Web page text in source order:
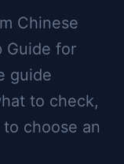
Chinese
Guide for
guide
to check,
choose an